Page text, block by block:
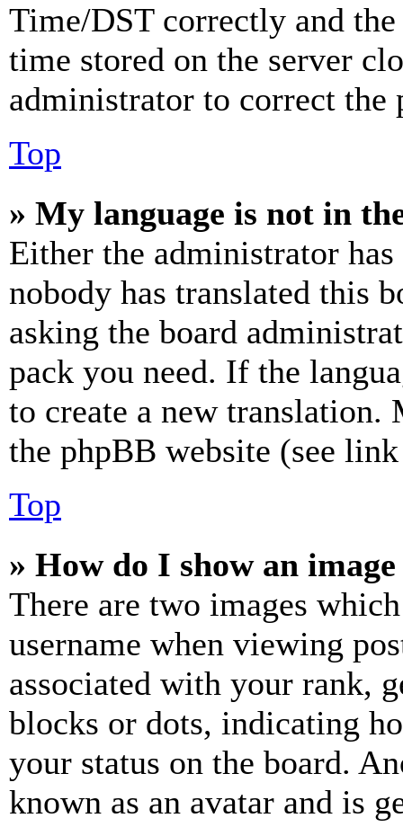
Time/DST correctly and
time stored on the server
administrator to correct the
Top
» My language is not in
Either the administrator
nobody has translated this
asking the board
pack you need. If the
to create a new
the phpBB website (see
Top
» How do I show an
There are two images
username when viewing
associated with your rank,
blocks or dots, indicating
your status on the board.
known as an avatar and is